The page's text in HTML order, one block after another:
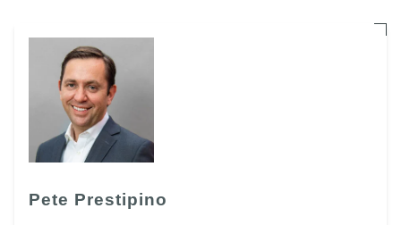
Pete Prestipino